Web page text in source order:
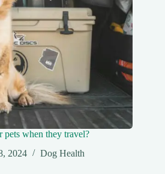
pets when they travel?
2024 Dog Health